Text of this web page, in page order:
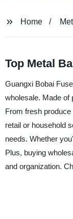
Home
Top Metal
Guangxi Bobai
wholesale. Made of
From fresh
retail or household
needs. Whether
Plus, buying
and organization.